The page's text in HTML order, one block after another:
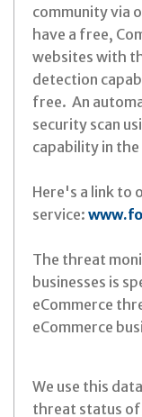
community via
have a free,
websites with
detection
free. An
security scan
capability in
Here's a link to
service:
The threat
businesses is
eCommerce
eCommerce
We use this
threat status of